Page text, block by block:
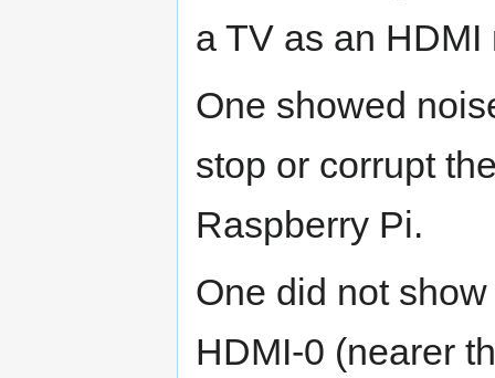
a TV as an
One showed
stop or corrupt
Raspberry Pi.
One did not
HDMI-0 (nearer